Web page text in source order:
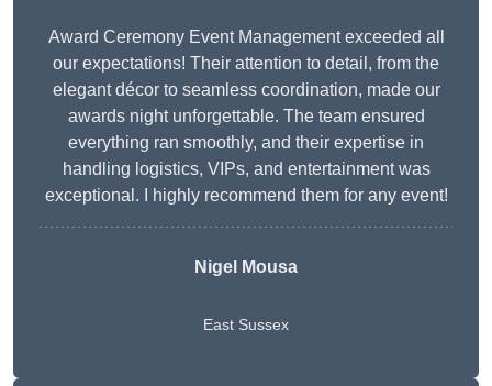
Award Ceremony Event Management exceeded all
our expectations! Their attention to detail, from the
elegant décor to seamless coordination, made our
awards night unforgettable. The team ensured
everything ran smoothly, and their expertise in
handling logistics, VIPs, and entertainment was
exceptional. I highly recommend them for any event!
Nigel Mousa
East Sussex